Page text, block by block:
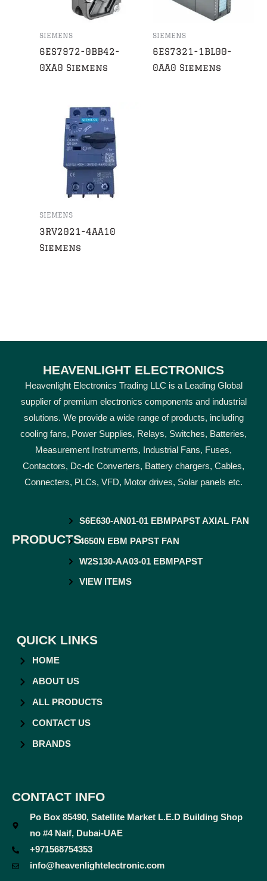
SIEMENS
6ES7972-0BB42-
0XA0 Siemens
SIEMENS
6ES7321-1BL00-
0AA0 Siemens
SIEMENS
3RV2021-4AA10
Siemens
HEAVENLIGHT ELECTRONICS
Heavenlight Electronics Trading LLC is a Leading Global
supplier of premium electronics components and industrial
solutions. We provide a wide range of products, including
cooling fans, Power Supplies, Relays, Switches, Batteries,
Measurement Instruments, Industrial Fans, Fuses,
Contactors, Dc-dc Converters, Battery chargers, Cables,
Connecters, PLCs, VFD, Motor drives, Solar panels etc.
PRODUCTS
S6E630-AN01-01 EBMPAPST AXIAL FAN
4650N EBM PAPST FAN
W2S130-AA03-01 EBMPAPST
VIEW ITEMS
QUICK LINKS
HOME
ABOUT US
ALL PRODUCTS
CONTACT US
BRANDS
CONTACT INFO
Po Box 85490, Satellite Market L.E.D Building Shop
no #4 Naif, Dubai-UAE
+971568754353
info@heavenlightelectronic.com